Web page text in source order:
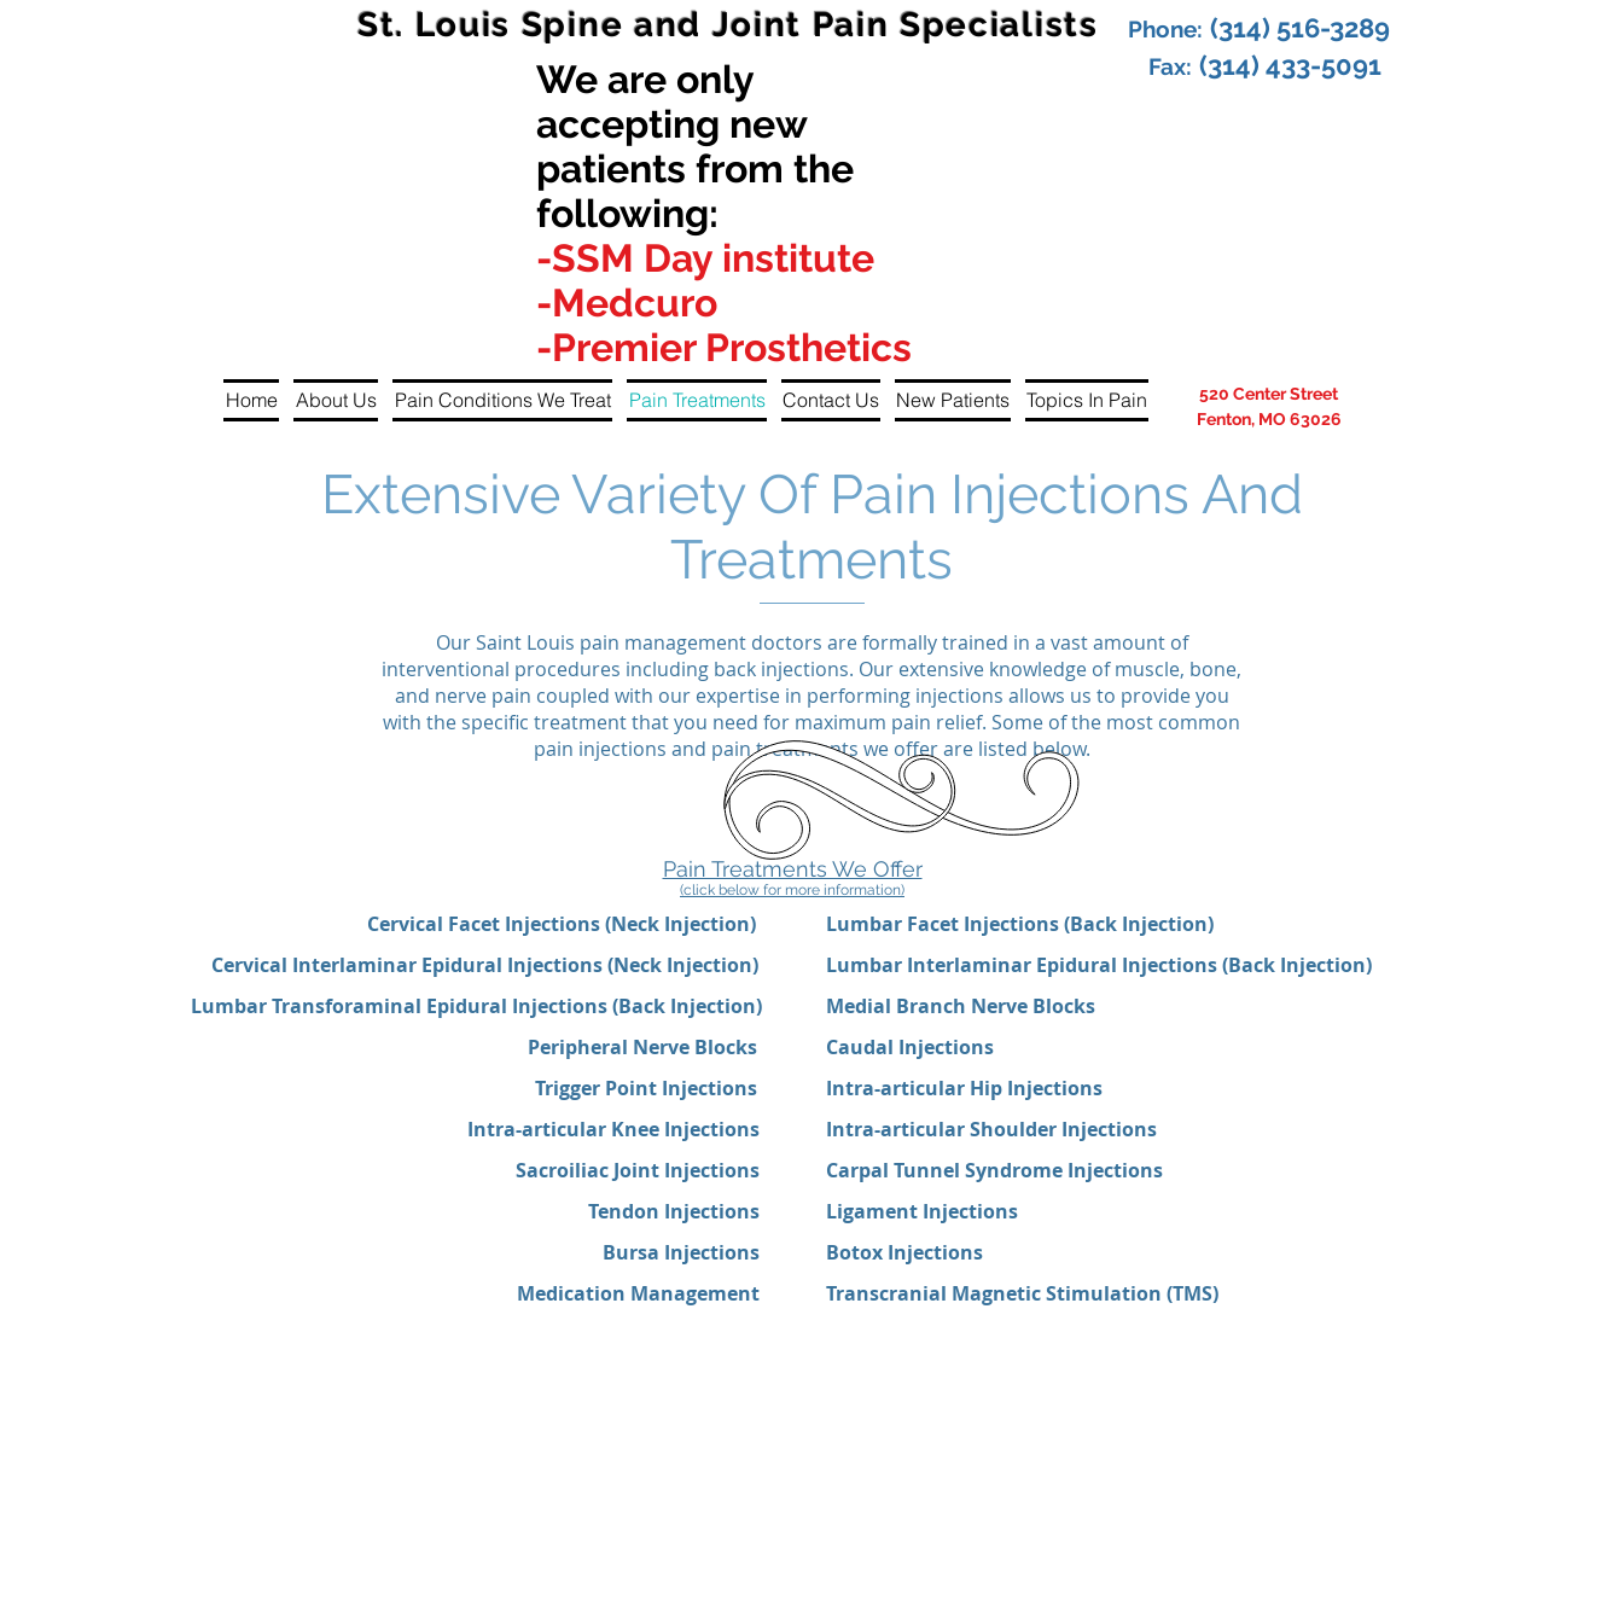
St. Louis Spine and Joint Pain Specialists
We are only
accepting new
patients from the
following:
-SSM Day institute
-Medcuro
-Premier Prosthetics
Phone: (314) 516-3289
Fax: (314) 433-5091
Home About Us Pain Conditions We Treat Pain Treatments Contact Us New Patients Topics In Pain
520 Center Street
Fenton, MO 63026
Extensive Variety Of Pain Injections And
Treatments
Our Saint Louis pain management doctors are formally trained in a vast amount of
interventional procedures including back injections. Our extensive knowledge of muscle, bone,
and nerve pain coupled with our expertise in performing injections allows us to provide you
with the specific treatment that you need for maximum pain relief. Some of the most common
pain injections and pain treatments we offer are listed below.
Pain Treatments We Offer
(click below for more information)
Cervical Facet Injections (Neck Injection)
Cervical Interlaminar Epidural Injections (Neck Injection)
Lumbar Transforaminal Epidural Injections (Back Injection)
Peripheral Nerve Blocks
Trigger Point Injections
Intra-articular Knee Injections
Sacroiliac Joint Injections
Tendon Injections
Bursa Injections
Medication Management
Lumbar Facet Injections (Back Injection)
Lumbar Interlaminar Epidural Injections (Back Injection)
Medial Branch Nerve Blocks
Caudal Injections
Intra-articular Hip Injections
Intra-articular Shoulder Injections
Carpal Tunnel Syndrome Injections
Ligament Injections
Botox Injections
Transcranial Magnetic Stimulation (TMS)